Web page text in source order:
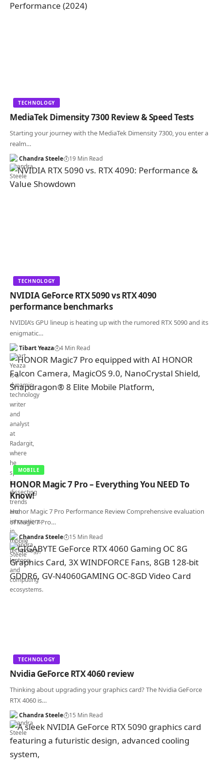
TECHNOLOGY
MediaTek Dimensity 7300 Review & Speed Tests
Starting your journey with the MediaTek Dimensity 7300, you enter a
realm…
Chandra Steele 19 Min Read
TECHNOLOGY
NVIDIA GeForce RTX 5090 vs RTX 4090
performance benchmarks
NVIDIA’s GPU lineup is heating up with the rumored RTX 5090 and its
enigmatic…
Tibart Yeaza 4 Min Read
MOBILE
HONOR Magic 7 Pro – Everything You NEED To
Know!
Honor Magic 7 Pro Performance Review Comprehensive evaluation
of Magic 7 Pro…
Chandra Steele 15 Min Read
TECHNOLOGY
Nvidia GeForce RTX 4060 review
Thinking about upgrading your graphics card? The Nvidia GeForce
RTX 4060 is…
Chandra Steele 15 Min Read